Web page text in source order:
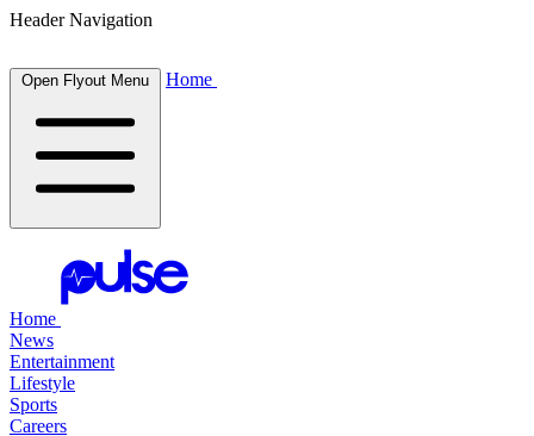
Header Navigation
Open Flyout Menu Home
Home
News
Entertainment
Lifestyle
Sports
Careers